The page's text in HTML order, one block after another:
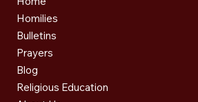
Homilies
Bulletins
Prayers
Blog
Religious Education